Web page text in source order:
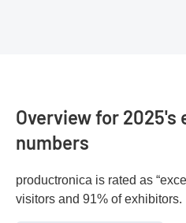
Overview for 2025's
numbers
productronica is rated as
visitors and 91% of exhibitors.